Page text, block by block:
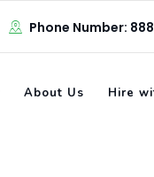
Phone Number:
About Us Hire